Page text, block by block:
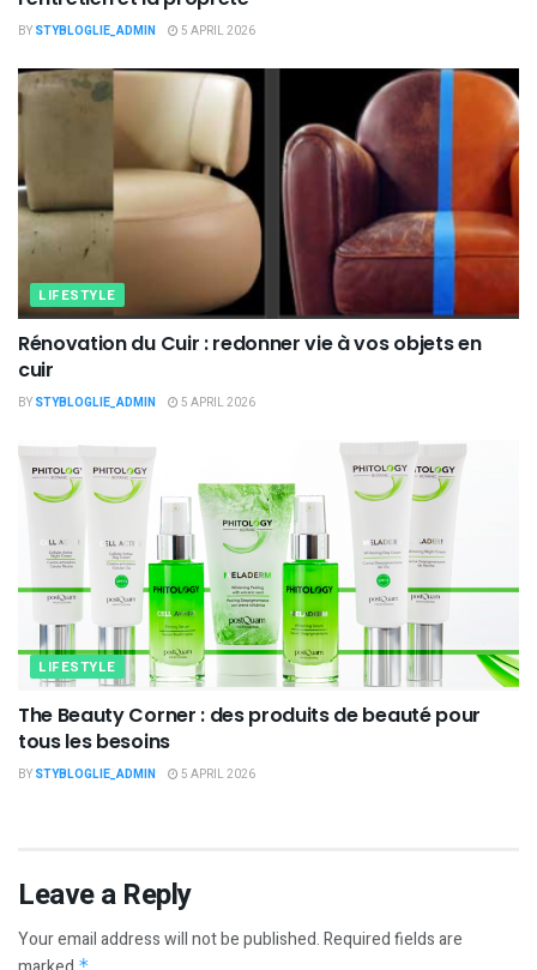
BY STYBLOGLIE_ADMIN 5 APRIL 2026
LIFESTYLE
Rénovation du Cuir : redonner vie à vos objets en
cuir
BY STYBLOGLIE_ADMIN 5 APRIL 2026
LIFESTYLE
The Beauty Corner : des produits de beauté pour
tous les besoins
BY STYBLOGLIE_ADMIN 5 APRIL 2026
Leave a Reply
Your email address will not be published.Required fields are